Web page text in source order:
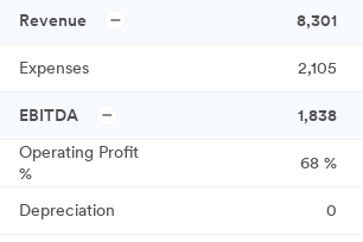
Revenue 8,301
Expenses 2,105
EBITDA 1,838
Operating Profit
%
68 %
Depreciation 0